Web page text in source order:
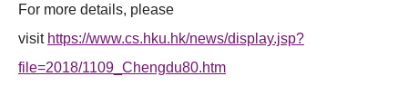
For more details, please
visit https://www.cs.hku.hk/news/display.jsp?
file=2018/1109_Chengdu80.htm